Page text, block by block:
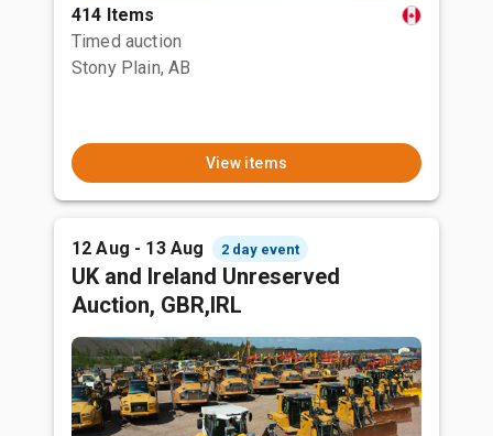
414 Items
Timed auction
Stony Plain, AB
View items
12 Aug - 13 Aug 2 day event
UK and Ireland Unreserved
Auction, GBR,IRL